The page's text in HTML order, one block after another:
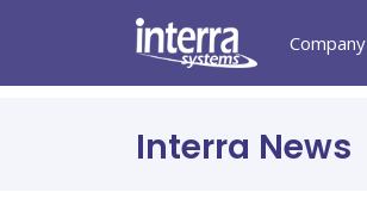
Company
Interra News